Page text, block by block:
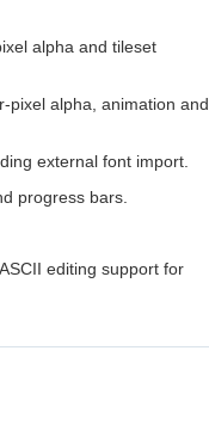
alpha and tileset
pixel alpha, animation and
external font import.
progress bars.
editing support for